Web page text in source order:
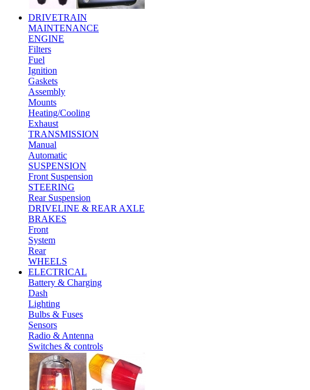
DRIVETRAIN
MAINTENANCE
ENGINE
Filters
Fuel
Ignition
Gaskets
Assembly
Mounts
Heating/Cooling
Exhaust
TRANSMISSION
Manual
Automatic
SUSPENSION
Front Suspension
STEERING
Rear Suspension
DRIVELINE & REAR AXLE
BRAKES
Front
System
Rear
WHEELS
ELECTRICAL
Battery & Charging
Dash
Lighting
Bulbs & Fuses
Sensors
Radio & Antenna
Switches & controls